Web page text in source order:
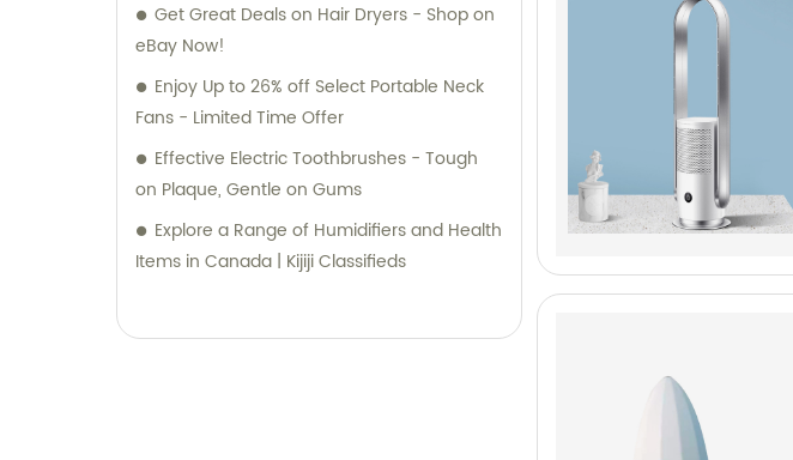
Get Great Deals on Hair Dryers - Shop on
eBay Now!
Enjoy Up to 26% off Select Portable Neck
Fans - Limited Time Offer
Effective Electric Toothbrushes - Tough
on Plaque, Gentle on Gums
Explore a Range of Humidifiers and Health
Items in Canada | Kijiji Classifieds